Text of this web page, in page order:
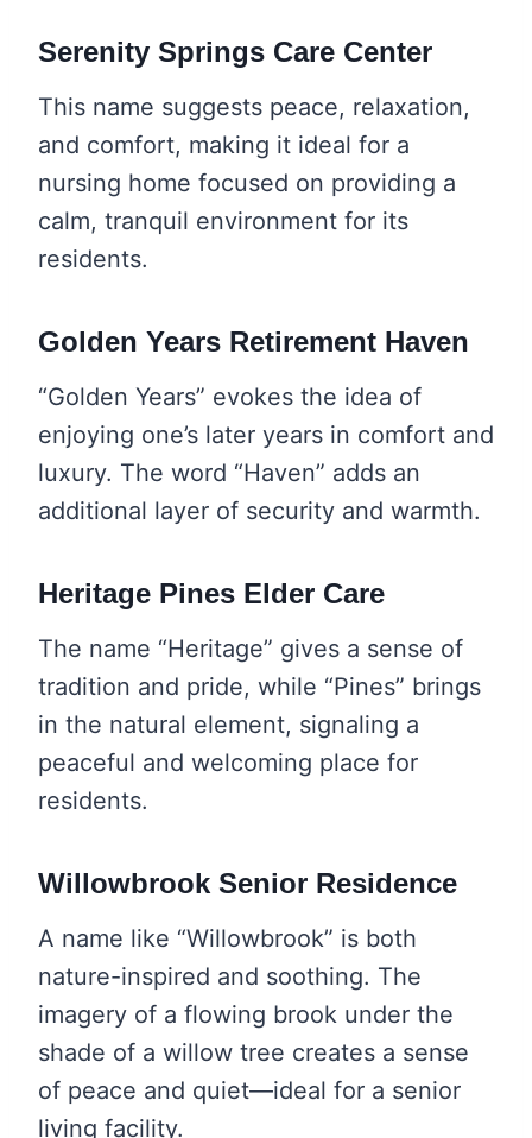
Serenity Springs Care Center
This name suggests peace, relaxation,
and comfort, making it ideal for a
nursing home focused on providing a
calm, tranquil environment for its
residents.
Golden Years Retirement Haven
“Golden Years” evokes the idea of
enjoying one’s later years in comfort and
luxury. The word “Haven” adds an
additional layer of security and warmth.
Heritage Pines Elder Care
The name “Heritage” gives a sense of
tradition and pride, while “Pines” brings
in the natural element, signaling a
peaceful and welcoming place for
residents.
Willowbrook Senior Residence
A name like “Willowbrook” is both
nature-inspired and soothing. The
imagery of a flowing brook under the
shade of a willow tree creates a sense
of peace and quiet—ideal for a senior
living facility.